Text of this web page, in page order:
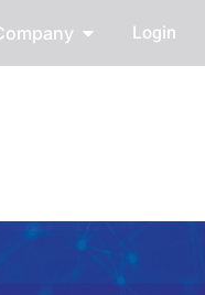
Login